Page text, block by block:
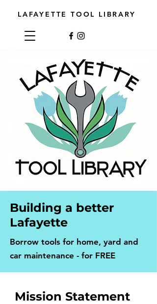
LAFAYETTE TOOL LIBRARY
Building a better
Lafayette
Borrow tools for home, yard and
car maintenance - for FREE
Mission Statement